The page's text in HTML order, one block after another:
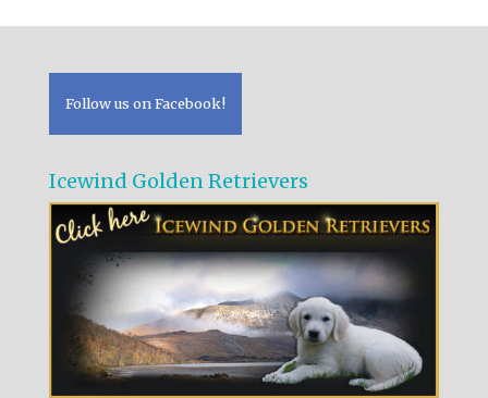
Follow us on Facebook!
Icewind Golden Retrievers